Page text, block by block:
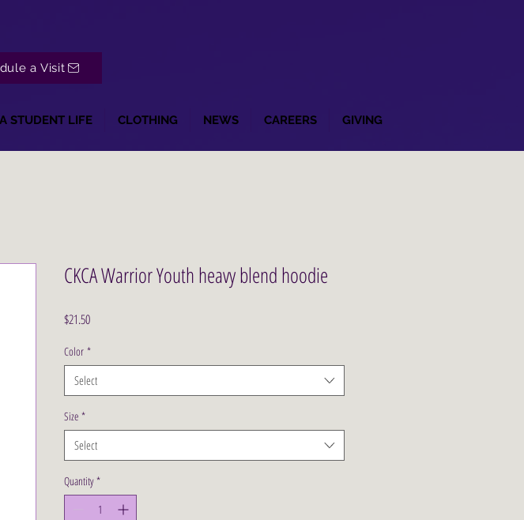
a Visit
STUDENT LIFE CLOTHING NEWS CAREERS GIVING
CKCA Warrior Youth heavy blend hoodie
$21.50Price
Color *
Select
Size *
Select
Quantity *